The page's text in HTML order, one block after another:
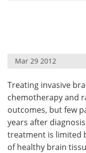
Interviews
Health & Personal
Meet the Team
Search
Mar 29 2012
Treating invasive
chemotherapy and
outcomes, but few
years after
treatment is limited
of healthy brain